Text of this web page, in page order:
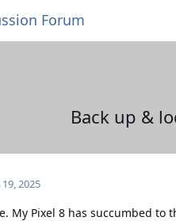
Forum
Back up &
2025
My Pixel 8 has succumbed